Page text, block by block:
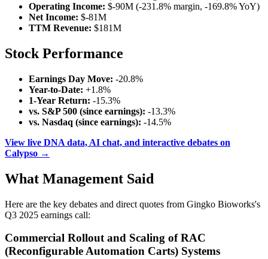
Operating Income: $-90M (-231.8% margin, -169.8% YoY)
Net Income: $-81M
TTM Revenue: $181M
Stock Performance
Earnings Day Move: -20.8%
Year-to-Date: +1.8%
1-Year Return: -15.3%
vs. S&P 500 (since earnings): -13.3%
vs. Nasdaq (since earnings): -14.5%
View live DNA data, AI chat, and interactive debates on
Calypso →
What Management Said
Here are the key debates and direct quotes from Gingko Bioworks's
Q3 2025 earnings call:
Commercial Rollout and Scaling of RAC
(Reconfigurable Automation Carts) Systems